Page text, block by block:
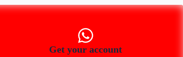
Get your account